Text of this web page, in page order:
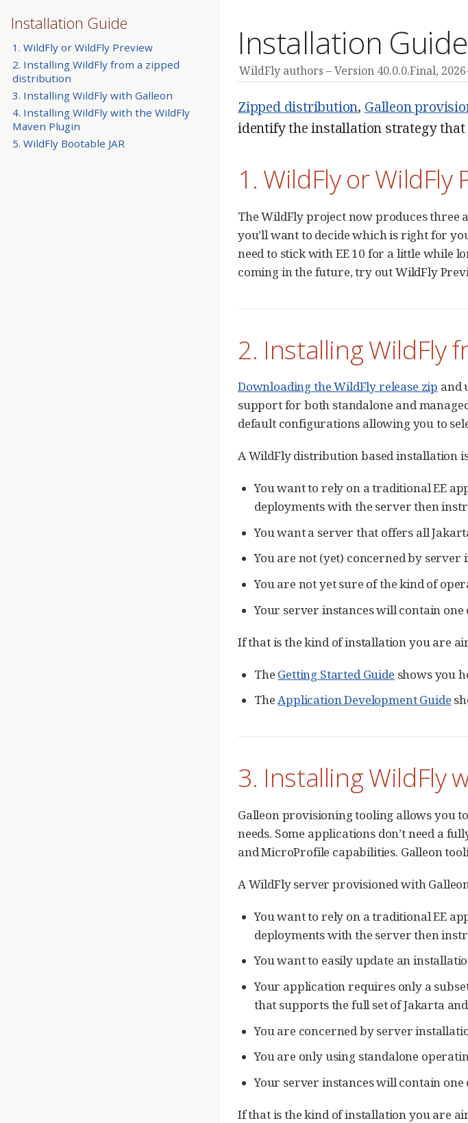
Installation Guide
WildFly authors Version 40.0.0.Final,
Installation Guide
1. WildFly or WildFly Preview
2. Installing WildFly from a zipped
distribution
3. Installing WildFly with Galleon
4. Installing WildFly with the WildFly
Maven Plugin
5. WildFly Bootable JAR
Zipped distribution, Galleon
identify the installation strategy
1. WildFly or WildFly
The WildFly project now produces three
you’ll want to decide which is right for
need to stick with EE 10 for a little while
coming in the future, try out WildFly
2. Installing WildFly
Downloading the WildFly release zip and
support for both standalone and
default configurations allowing you to
A WildFly distribution based installation
You want to rely on a traditional EE
deployments with the server then
You want a server that offers all
You are not (yet) concerned by
You are not yet sure of the kind of
Your server instances will contain
If that is the kind of installation you are
The Getting Started Guide shows you
TheApplication Development Guide
3. Installing WildFly
Galleon provisioning tooling allows you
needs. Some applications don’t need a
and MicroProfile capabilities. Galleon
A WildFly server provisioned with
You want to rely on a traditional EE
deployments with the server then
You want to easily update an
Your application requires only a
that supports the full set of Jakarta
You are concerned by server
You are only using standalone
Your server instances will contain
If that is the kind of installation you are